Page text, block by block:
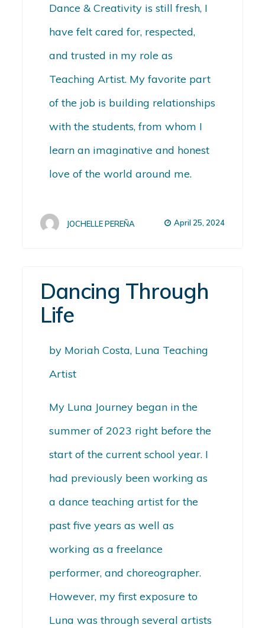
Dance & Creativity is still fresh, I
have felt cared for, respected,
and trusted in my role as
Teaching Artist. My favorite part
of the job is building relationships
with the students, from whom I
learn an imaginative and honest
love of the world around me.
JOCHELLE PEREÑA April 25, 2024
Dancing Through
Life
by Moriah Costa, Luna Teaching
Artist
My Luna Journey began in the
summer of 2023 right before the
start of the current school year. I
had previously been working as
a dance teaching artist for the
past five years as well as
working as a freelance
performer, and choreographer.
However, my first exposure to
Luna was through several artists